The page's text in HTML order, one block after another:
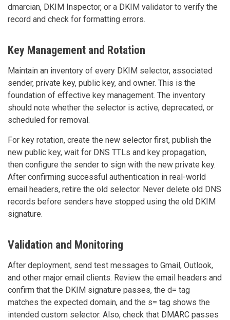
dmarcian, DKIM Inspector, or a DKIM validator to verify the
record and check for formatting errors.
Key Management and Rotation
Maintain an inventory of every DKIM selector, associated
sender, private key, public key, and owner. This is the
foundation of effective key management. The inventory
should note whether the selector is active, deprecated, or
scheduled for removal.
For key rotation, create the new selector first, publish the
new public key, wait for DNS TTLs and key propagation,
then configure the sender to sign with the new private key.
After confirming successful authentication in real-world
email headers, retire the old selector. Never delete old DNS
records before senders have stopped using the old DKIM
signature.
Validation and Monitoring
After deployment, send test messages to Gmail, Outlook,
and other major email clients. Review the email headers and
confirm that the DKIM signature passes, the d= tag
matches the expected domain, and the s= tag shows the
intended custom selector. Also, check that DMARC passes